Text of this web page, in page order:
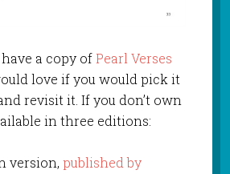
a copy ofPearl Verses
love if you would pick it
revisit it. If you don’t own
in three editions:
version, published by